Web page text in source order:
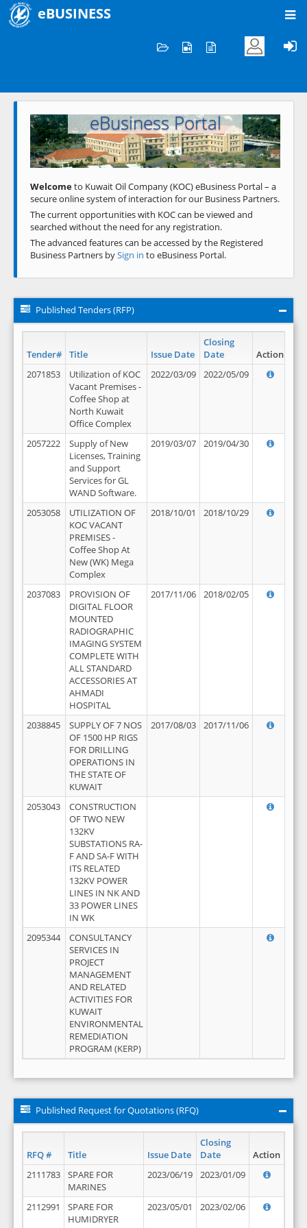
eBUSINESS
Welcome to KOC
eBusiness Portal
Previous Next
Welcometo Kuwait Oil Company (KOC) eBusiness Portal – a
secure online system of interaction for our Business Partners.
The current opportunities with KOC can be viewed and
searched without the need for any registration.
The advanced features can be accessed by the Registered
Business Partners bySign in to eBusiness Portal.
Published Tenders (RFP)
Tender# Title Issue Date
Closing
Date
Action
2071853
Utilization of KOC
Vacant Premises -
Coffee Shop at
North Kuwait
Office Complex
2022/03/09 2022/05/09
2057222
Supply of New
Licenses, Training
and Support
Services for GL
WAND Software.
2019/03/07 2019/04/30
2053058
UTILIZATION OF
KOC VACANT
PREMISES -
Coffee Shop At
New (WK) Mega
Complex
2018/10/01 2018/10/29
2037083
PROVISION OF
DIGITAL FLOOR
MOUNTED
RADIOGRAPHIC
IMAGING SYSTEM
COMPLETE WITH
ALL STANDARD
ACCESSORIES AT
AHMADI
HOSPITAL
2017/11/06 2018/02/05
2038845
SUPPLY OF 7 NOS
OF 1500 HP RIGS
FOR DRILLING
OPERATIONS IN
THE STATE OF
KUWAIT
2017/08/03 2017/11/06
2053043
CONSTRUCTION
OF TWO NEW
132KV
SUBSTATIONS RA-
F AND SA-F WITH
ITS RELATED
132KV POWER
LINES IN NK AND
33 POWER LINES
IN WK
2095344
CONSULTANCY
SERVICES IN
PROJECT
MANAGEMENT
AND RELATED
ACTIVITIES FOR
KUWAIT
ENVIRONMENTAL
REMEDIATION
PROGRAM (KERP)
Published Request for Quotations (RFQ)
RFQ # Title Issue Date
Closing
Date
Action
2111783
SPARE FOR
MARINES
2023/06/19 2023/01/09
2112991
SPARE FOR
HUMIDRYER
2023/05/01 2023/02/06